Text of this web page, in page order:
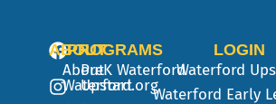
ABOUT
About
Waterford.org
PROGRAMS
PreK Waterford
Upstart
LOGIN
Waterford
Waterford Early